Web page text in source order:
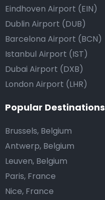
Eindhoven Airport (EIN)
Dublin Airport (DUB)
Barcelona Airport (BCN)
Istanbul Airport (IST)
Dubai Airport (DXB)
London Airport (LHR)
Popular Destinations
Brussels, Belgium
Antwerp, Belgium
Leuven, Belgium
Paris, France
Nice, France